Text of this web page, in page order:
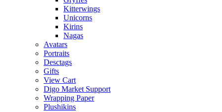
Kitterwings
Unicorns
Kirins
Nagas
Avatars
Portraits
Desctags
Gifts
View Cart
Digo Market Support
Wrapping Paper
Plushikins